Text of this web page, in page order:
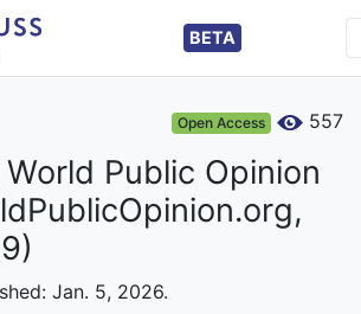
BETA
Open Access 557
Public Opinion
Jan. 5, 2026.